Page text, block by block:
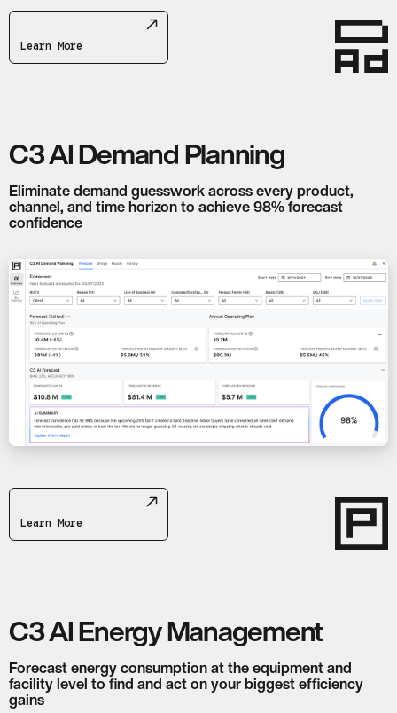
Learn More
C3 AI Demand Planning
Eliminate demand guesswork across every product,
channel, and time horizon to achieve 98% forecast
confidence
Learn More
C3 AI Energy Management
Forecast energy consumption at the equipment and
facility level to find and act on your biggest efficiency
gains